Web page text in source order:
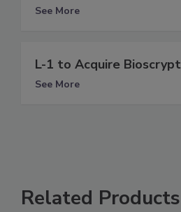
See More
L-1 to Acquire Bioscrypt
See More
Related Products